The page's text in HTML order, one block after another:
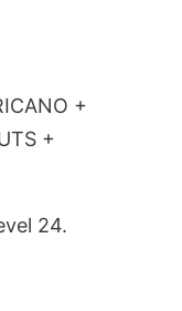
+
+
24.